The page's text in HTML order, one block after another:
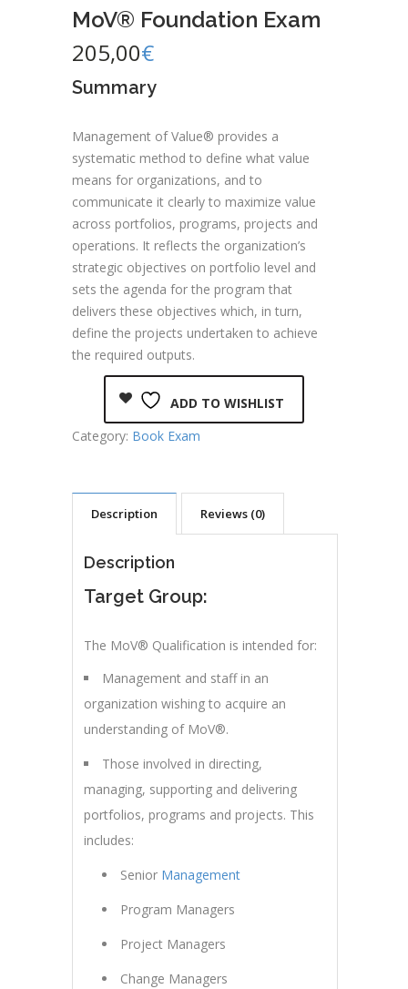
MoV® Foundation Exam
205,00€
Summary
Management of Value® provides a
systematic method to define what value
means for organizations, and to
communicate it clearly to maximize value
across portfolios, programs, projects and
operations. It reflects the organization’s
strategic objectives on portfolio level and
sets the agenda for the program that
delivers these objectives which, in turn,
define the projects undertaken to achieve
the required outputs.
ADD TO WISHLIST
Category: Book Exam
Description Reviews (0)
Description
Target Group:
The MoV® Qualification is intended for:
Management and staff in an
organization wishing to acquire an
understanding of MoV®.
Those involved in directing,
managing, supporting and delivering
portfolios, programs and projects. This
includes:
Senior Management
Program Managers
Project Managers
Change Managers